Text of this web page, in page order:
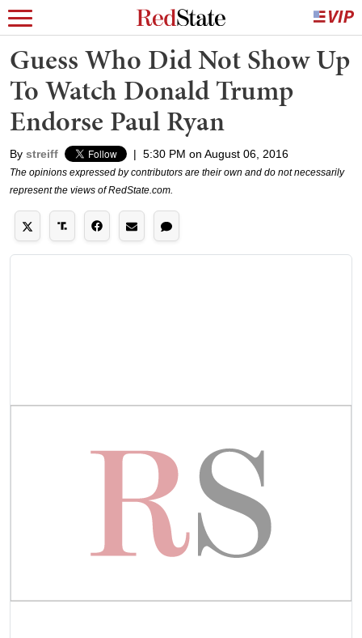
Guess Who Did Not Show Up
To Watch Donald Trump
Endorse Paul Ryan
By streiff | 5:30 PM on August 06, 2016
The opinions expressed by contributors are their own and do not necessarily
represent the views of RedState.com.